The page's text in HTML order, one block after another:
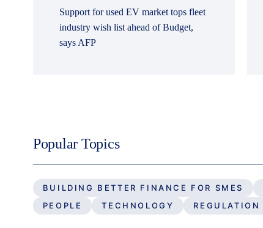
Support for used EV market tops fleet
industry wish list ahead of Budget,
says AFP
Popular Topics
BUILDING BETTER FINANCE FOR SMES
PEOPLE
TECHNOLOGY REGULATION